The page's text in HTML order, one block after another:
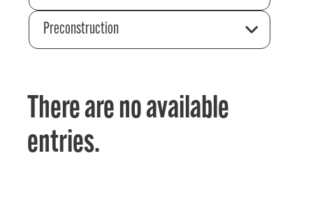
Preconstruction
There are no available
entries.